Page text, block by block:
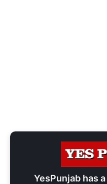
YesPunjab has a